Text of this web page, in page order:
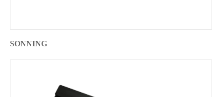
SONNING